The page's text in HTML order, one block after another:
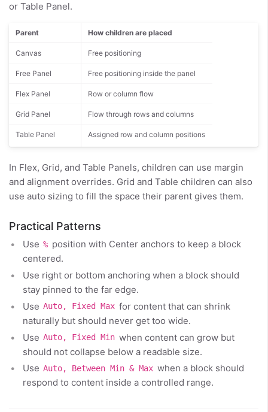
or Table Panel.
Parent How children are placed
Canvas Free positioning
Free Panel Free positioning inside the panel
Flex Panel Row or column flow
Grid Panel Flow through rows and columns
Table Panel Assigned row and column positions
In Flex, Grid, and Table Panels, children can use margin
and alignment overrides. Grid and Table children can also
use auto sizing to fill the space their parent gives them.
Practical Patterns
Use % position with Center anchors to keep a block
centered.
Use right or bottom anchoring when a block should
stay pinned to the far edge.
Use Auto, Fixed Max for content that can shrink
naturally but should never get too wide.
Use Auto, Fixed Min when content can grow but
should not collapse below a readable size.
Use Auto, Between Min & Max when a block should
respond to content inside a controlled range.